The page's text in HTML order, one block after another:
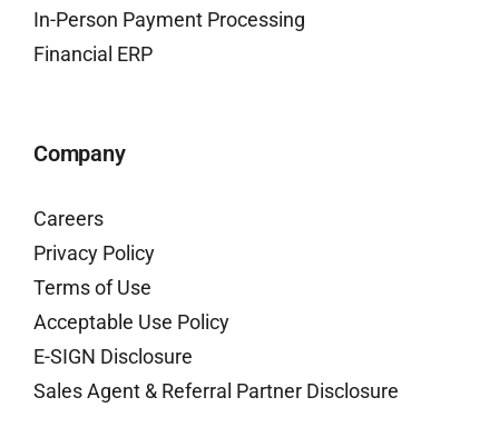
In-Person Payment Processing
Financial ERP
Company
Careers
Privacy Policy
Terms of Use
Acceptable Use Policy
E-SIGN Disclosure
Sales Agent & Referral Partner Disclosure